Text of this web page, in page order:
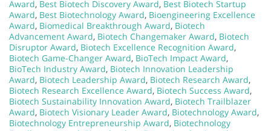
Award, Best Biotech Discovery Award, Best Biotech Startup
Award, Best Biotechnology Award, Bioengineering Excellence
Award, Biomedical Breakthrough Award, Biotech
Advancement Award, Biotech Changemaker Award, Biotech
Disruptor Award, Biotech Excellence Recognition Award,
Biotech Game-Changer Award, BioTech Impact Award,
BioTech Industry Award, Biotech Innovation Leadership
Award, Biotech Leadership Award, Biotech Research Award,
Biotech Research Excellence Award, Biotech Success Award,
Biotech Sustainability Innovation Award, Biotech Trailblazer
Award, Biotech Visionary Leader Award, Biotechnology Award,
Biotechnology Entrepreneurship Award, Biotechnology